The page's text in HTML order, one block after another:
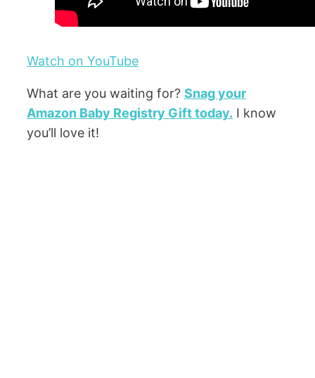
Watch on YouTube
What are you waiting for? Snag your
Amazon Baby Registry Gift today. I know
you’ll love it!